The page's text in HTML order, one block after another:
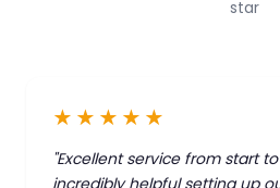
star
★★★★★
"Excellent service from start
incredibly helpful setting up